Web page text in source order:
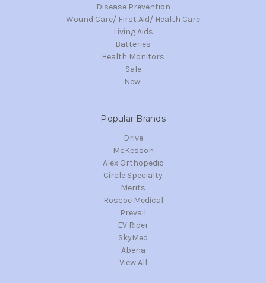
Disease Prevention
Wound Care/ First Aid/ Health Care
Living Aids
Batteries
Health Monitors
Sale
New!
Popular Brands
Drive
McKesson
Alex Orthopedic
Circle Specialty
Merits
Roscoe Medical
Prevail
EV Rider
SkyMed
Abena
View All